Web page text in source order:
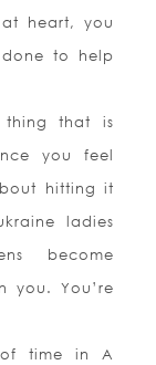
heart, you
to help
that is
you feel
hitting it
ladies
become
you. You’re
of time in A